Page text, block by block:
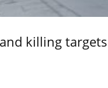
killing targets